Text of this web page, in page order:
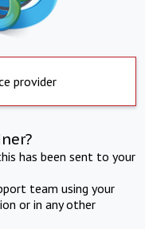
provider
has been sent to your
team using your
or in any other